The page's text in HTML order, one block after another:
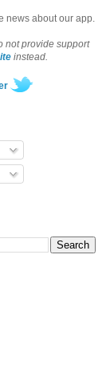
news about our app.
not provide support
instead.